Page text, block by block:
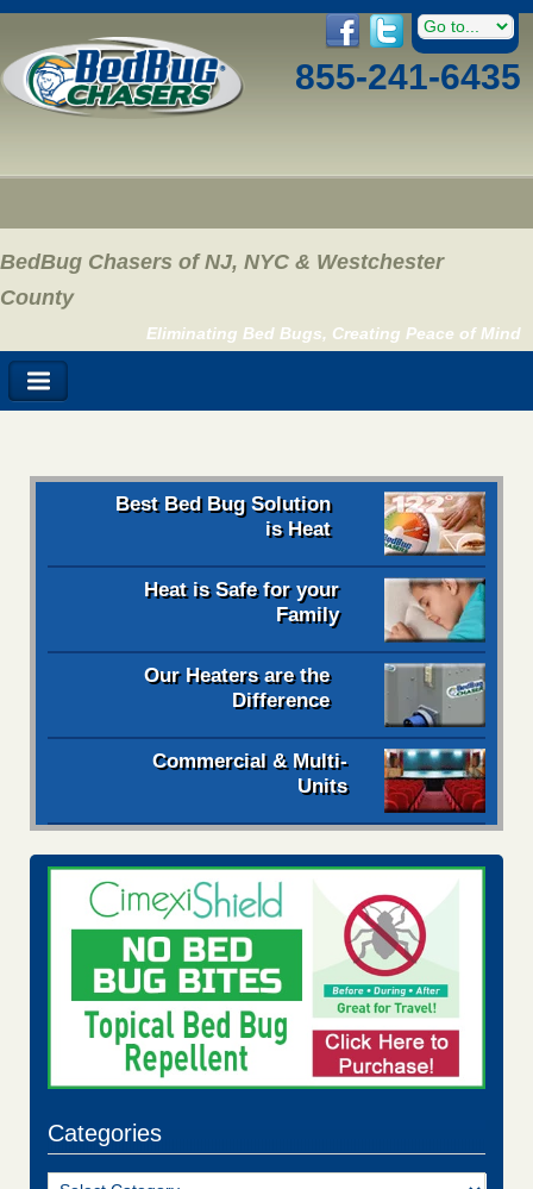
855-241-6435
BedBug Chasers of NJ, NYC & Westchester
County
Eliminating Bed Bugs, Creating Peace of Mind
Best Bed Bug Solution
is Heat
Heat is Safe for your
Family
Our Heaters are the
Difference
Commercial & Multi-
Units
Categories
Categories